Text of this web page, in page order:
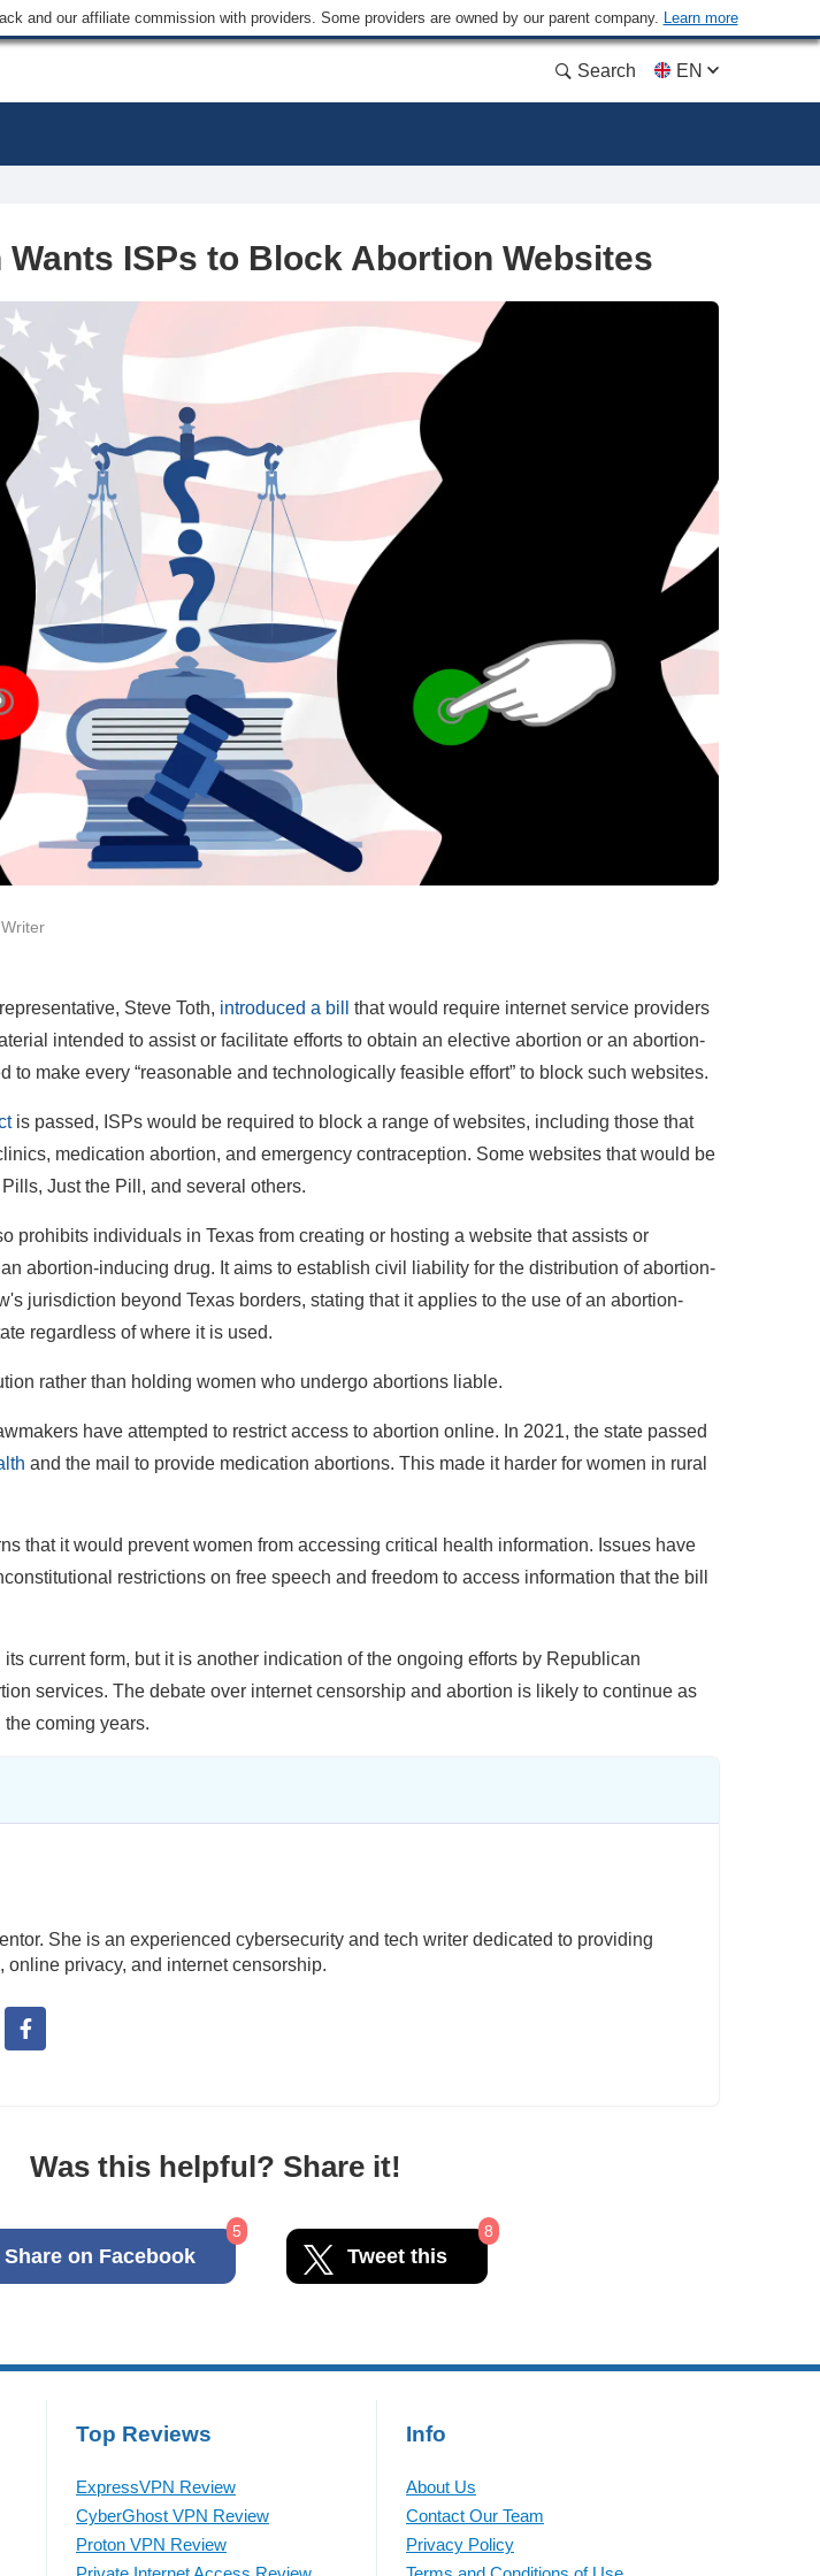
and our affiliate commission with providers. Some providers are owned by our parent company. Learn more
Search EN
Wants ISPs to Block Abortion Websites
Steve Toth, introduced a bill
that would require internet service providers
intended to assist or facilitate efforts to obtain an elective abortion or an abortion-
to make every “reasonable and technologically feasible effort” to block such websites.
is passed, ISPs would be required to block a range of websites, including those that
medication abortion, and emergency contraception. Some websites that would be
Just the Pill, and several others.
prohibits individuals in Texas from creating or hosting a website that assists or
abortion-inducing drug. It aims to establish civil liability for the distribution of abortion-
jurisdiction beyond Texas borders, stating that it applies to the use of an abortion-
regardless of where it is used.
rather than holding women who undergo abortions liable.
have attempted to restrict access to abortion online. In 2021, the state passed
and the mail to provide medication abortions. This made it harder for women in rural
that it would prevent women from accessing critical health information. Issues have
restrictions on free speech and freedom to access information that the bill
current form, but it is another indication of the ongoing efforts by Republican
services. The debate over internet censorship and abortion is likely to continue as
coming years.
She is an experienced cybersecurity and tech writer dedicated to providing
privacy, and internet censorship.
Was this helpful? Share it!
Share on Facebook
5
Tweet this
8
Top Reviews
ExpressVPN Review
CyberGhost VPN Review
Proton VPN Review
Info
About Us
Contact Our Team
Privacy Policy